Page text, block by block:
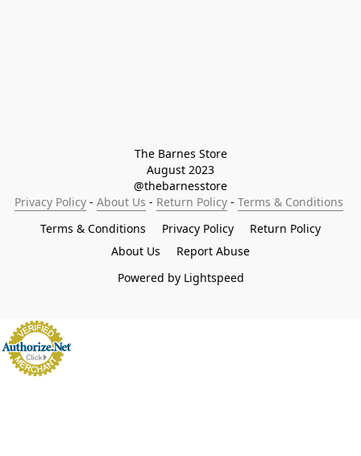
The Barnes Store
August 2023
@thebarnesstore
Privacy Policy - About Us - Return Policy - Terms & Conditions
Terms & Conditions
Privacy Policy
Return Policy
About Us
Report Abuse
Powered by Lightspeed